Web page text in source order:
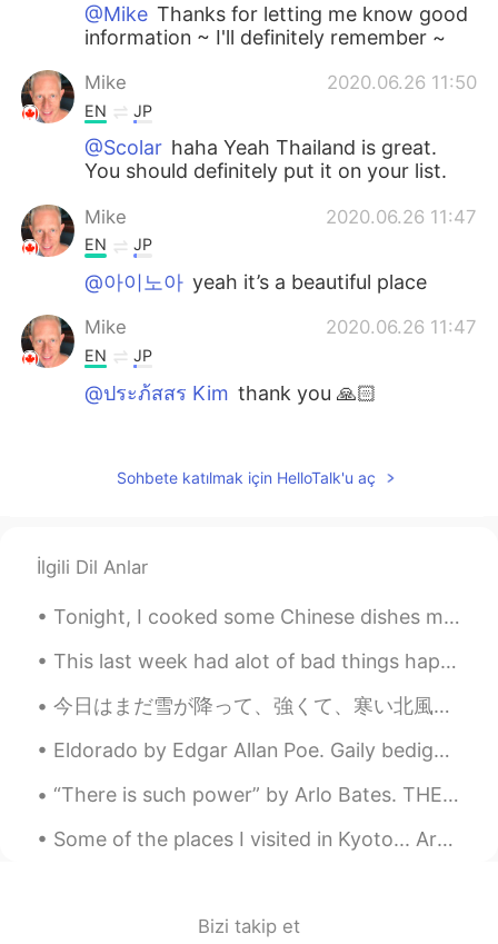
@Mike Thanks for letting me know good
information ~ I'll definitely remember ~
Mike 2020.06.26 11:50
EN JP
@Scolar haha Yeah Thailand is great.
You should definitely put it on your list.
Mike 2020.06.26 11:47
EN JP
@아이노아 yeah it’s a beautiful place
Mike 2020.06.26 11:47
EN JP
@ประภ้สสร Kim thank you 🙏🏻
KR EN
와~ 멋지네요 ՞😃՞
mylollipop 2020.06.26 08:12
lucky 😁
Scolar 2020.06.26 08:07
Sohbete katılmak için HelloTalk'u aç
İlgili Dil Anlar
Tonight, I cooked some Chinese dishes my friends taught me...it tastes surprisingly good! haha 😉 ...
This last week had alot of bad things happen, but tomorrow will be better, well "every evening is...
今日はまだ雪が降って、強くて、寒い北風です。今朝は-3度だから、道路は凍ました。運転するは危ないです。お父さんのメルセデスベンツが雪にはまってしまいました。 とても寒いだから、馬はとてもお腹が...
Eldorado by Edgar Allan Poe. Gaily bedight, A gallant knight, In sunshine and in shadow, ...
“There is such power” by Arlo Bates. THERE is such power even in smallest things To bring the...
Some of the places I visited in Kyoto... Are unreal and magic for me!... For some reason I love w...
Bizi takip et